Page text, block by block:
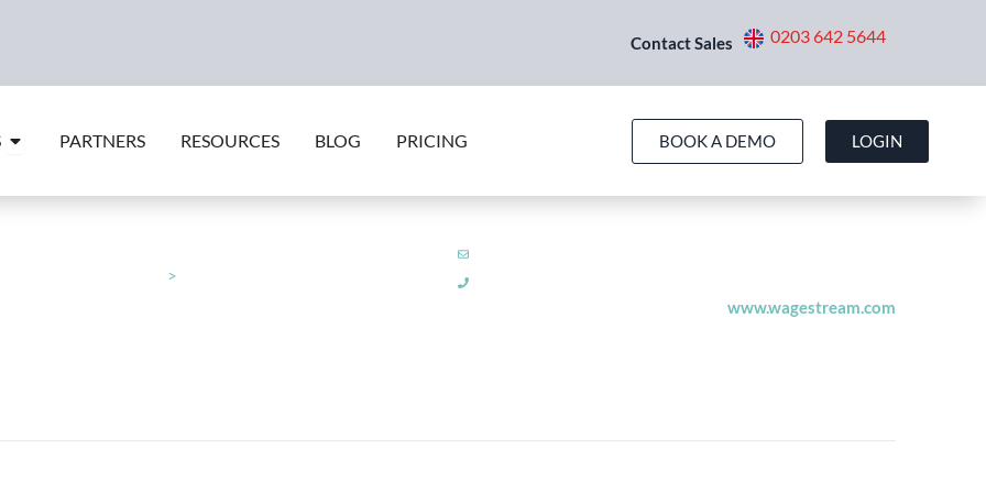
Contact Sales 0203 642 5644
Open Features
PARTNERS RESOURCES BLOG PRICING BOOK A DEMO LOGIN
>
www.wagestream.com